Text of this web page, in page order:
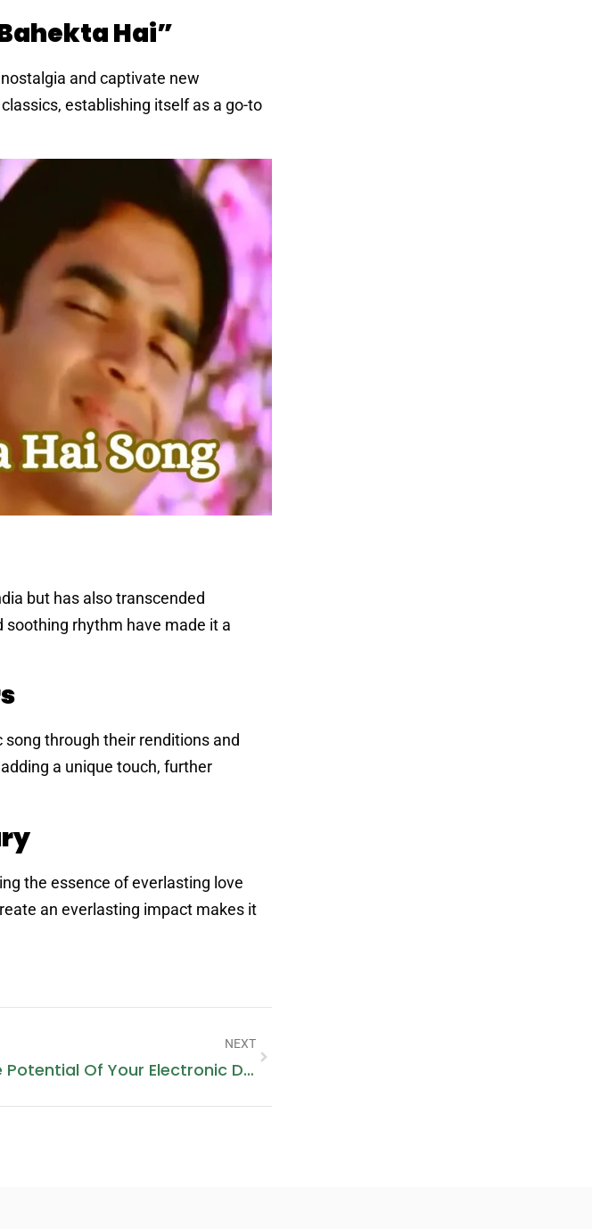
Hai”
and captivate new
establishing itself as a go-to
but has also transcended
rhythm have made it a
through their renditions and
a unique touch, further
the essence of everlasting love
an everlasting impact makes it
NEXT
Unlock The Potential Of Your Electronic Designs With Pomagtor’s Spring Loaded Pogo Pins